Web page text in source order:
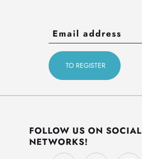
FOLLOW US ON SOCIAL
NETWORKS!